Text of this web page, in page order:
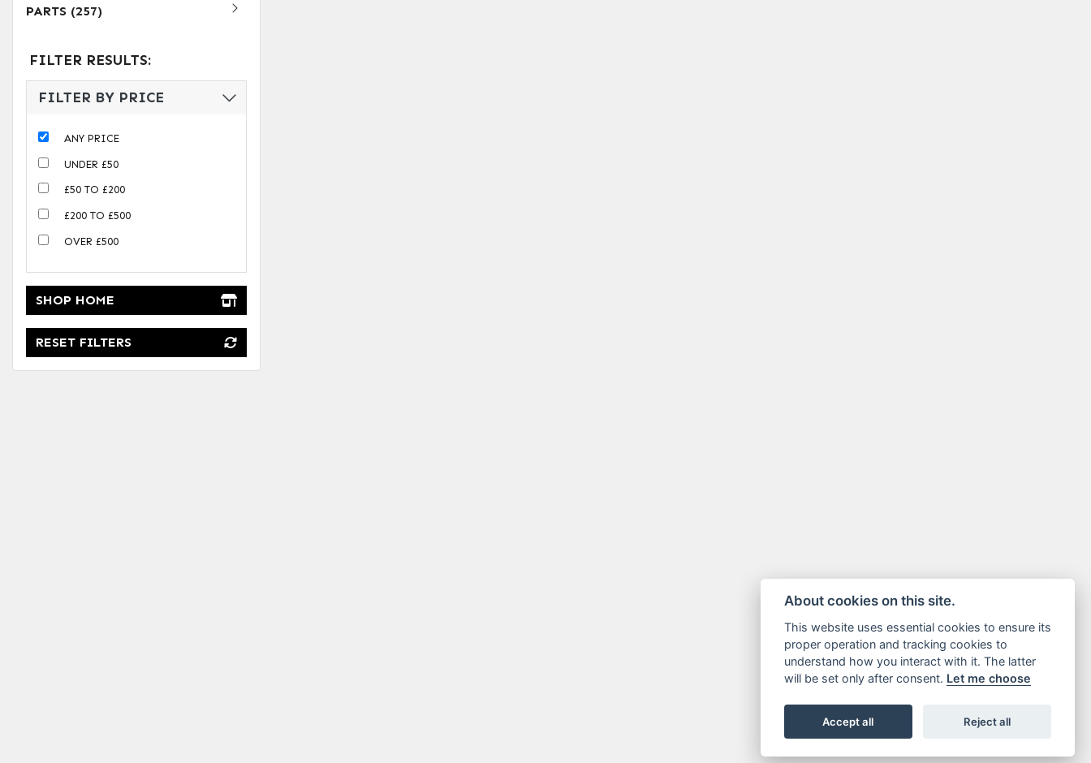
FILTER RESULTS:
FILTER BY PRICE
ANY PRICE
UNDER £50
£50 TO £200
£200 TO £500
OVER £500
SHOP HOME
RESET FILTERS
PARTS (257)
About cookies on this site.
This website uses essential cookies to ensure its
proper operation and tracking cookies to
understand how you interact with it. The latter
will be set only after consent. Let me choose
Accept all Reject all